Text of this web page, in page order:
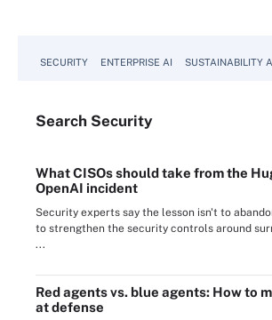
SECURITY ENTERPRISE AI SUSTAINABILITY
Search Security
What CISOs should take from the
OpenAI incident
Security experts say the lesson isn't to
to strengthen the security controls around
...
Red agents vs. blue agents: How to
at defense